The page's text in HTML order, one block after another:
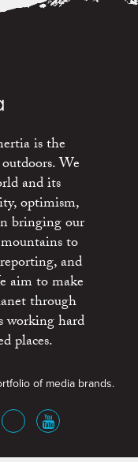
is the
We
and its
optimism,
bringing our
to
and
aim to make
through
working hard
places.
of media brands.